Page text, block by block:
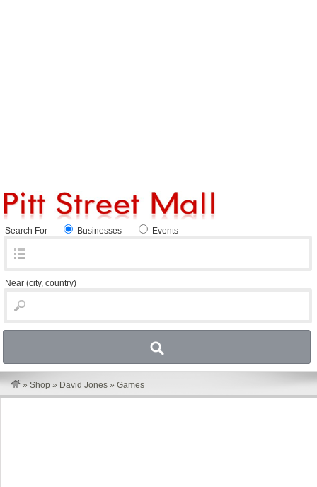
Search For Businesses Events
Near (city, country)
» Shop » David Jones » Games